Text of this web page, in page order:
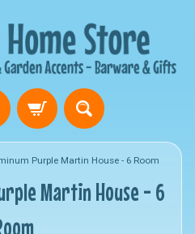
Purple Martin House - 6 Room
Martin House - 6